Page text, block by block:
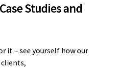
Studies and
it – see yourself how our